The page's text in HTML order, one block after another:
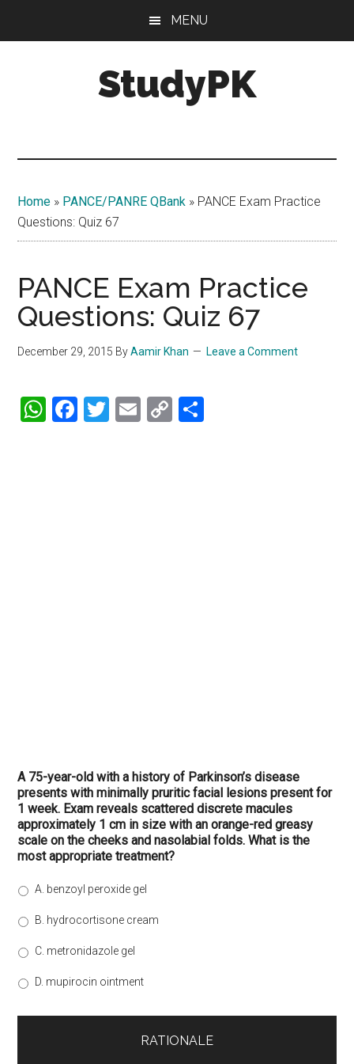
MENU
StudyPK
Home » PANCE/PANRE QBank » PANCE Exam Practice
Questions: Quiz 67
PANCE Exam Practice
Questions: Quiz 67
December 29, 2015 ByAamir Khan Leave a Comment
WhatsApp
Facebook
Twitter
Email
Copy
A 75-year-old with a history of Parkinson’s disease
presents with minimally pruritic facial lesions present for
1 week. Exam reveals scattered discrete macules
approximately 1 cm in size with an orange-red greasy
scale on the cheeks and nasolabial folds. What is the
most appropriate treatment?
A. benzoyl peroxide gel
B. hydrocortisone cream
C. metronidazole gel
D. mupirocin ointment